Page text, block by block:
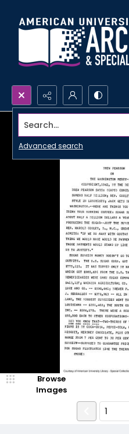
Search...
Advanced search
Browse
Images